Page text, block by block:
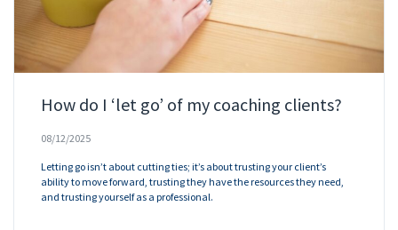
How do I ‘let go’ of my coaching clients?
08/12/2025
Letting go isn’t about cutting ties; it’s about trusting your client’s
ability to move forward, trusting they have the resources they need,
and trusting yourself as a professional.